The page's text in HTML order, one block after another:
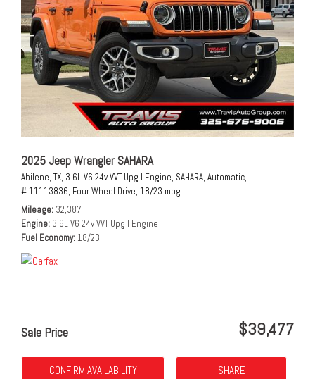
2025 Jeep Wrangler SAHARA
Abilene, TX, 3.6L V6 24v VVT Upg I Engine, SAHARA, Automatic,
# 11113836, Four Wheel Drive, 18/23 mpg
Mileage 32,387
Engine 3.6L V6 24v VVT Upg I Engine
Fuel Economy 18/23
Sale Price $39,477
CONFIRM AVAILABILITY SHARE